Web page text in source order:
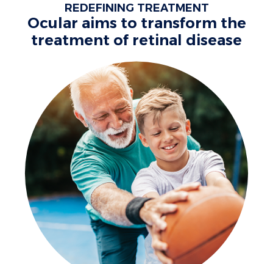
REDEFINING TREATMENT
Ocular aims to transform the
treatment of retinal disease